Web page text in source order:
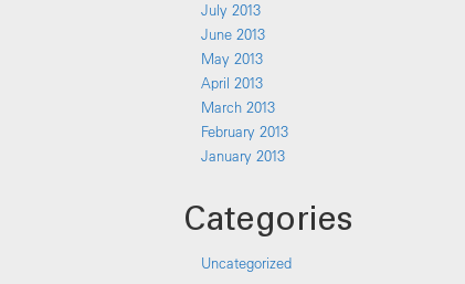
July 2013
June 2013
May 2013
April 2013
March 2013
February 2013
January 2013
Categories
Uncategorized